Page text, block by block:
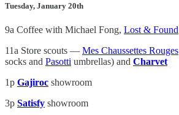
Tuesday, January 20th
9a Coffee with Michael Fong, Lost & Found
11a Store scouts — Mes Chaussettes Rouges
socks and Pasotti umbrellas) and Charvet
1p Gajiroc showroom
3p Satisfy showroom